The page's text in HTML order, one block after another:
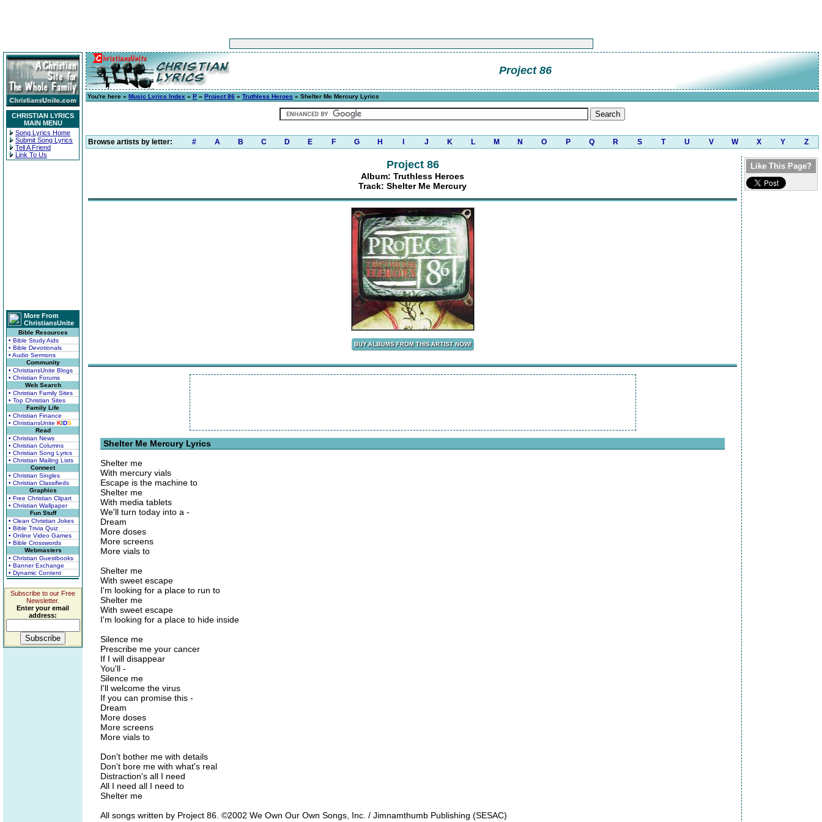
CHRISTIAN LYRICS
MAIN MENU
Song Lyrics Home
Submit Song Lyrics
Tell A Friend
Link To Us
More From
ChristiansUnite
Bible Resources
• Bible Study Aids
• Bible Devotionals
• Audio Sermons
Community
• ChristiansUnite Blogs
• Christian Forums
Web Search
• Christian Family Sites
• Top Christian Sites
Family Life
• Christian Finance
• ChristiansUnite KIDS
Read
• Christian News
• Christian Columns
• Christian Song Lyrics
• Christian Mailing Lists
Connect
• Christian Singles
• Christian Classifieds
Graphics
• Free Christian Clipart
• Christian Wallpaper
Fun Stuff
• Clean Christian Jokes
• Bible Trivia Quiz
• Online Video Games
• Bible Crosswords
Webmasters
• Christian Guestbooks
• Banner Exchange
• Dynamic Content
Subscribe to our Free
Newsletter.
Enter your email
address:
Project 86
You're here » Music Lyrics Index » P » Project 86 » Truthless Heroes » Shelter Me Mercury Lyrics
Browse artists by letter: # A B C D E F G H J K L M N O P Q R S T U V W X Y Z
Project 86
Album: Truthless Heroes
Track: Shelter Me Mercury
Shelter Me Mercury Lyrics
Shelter me
With mercury vials
Escape is the machine to
Shelter me
With media tablets
We'll turn today into a -
Dream
More doses
More screens
More vials to
Shelter me
With sweet escape
I'm looking for a place to run to
Shelter me
With sweet escape
I'm looking for a place to hide inside
Silence me
Prescribe me your cancer
If I will disappear
You'll -
Silence me
I'll welcome the virus
If you can promise this -
Dream
More doses
More screens
More vials to
Don't bother me with details
Don't bore me with what's real
Distraction's all I need
All I need all I need to
Shelter me
All songs written by Project 86. ©2002 We Own Our Own Songs, Inc. / Jimnamthumb Publishing (SESAC)
Like This Page?